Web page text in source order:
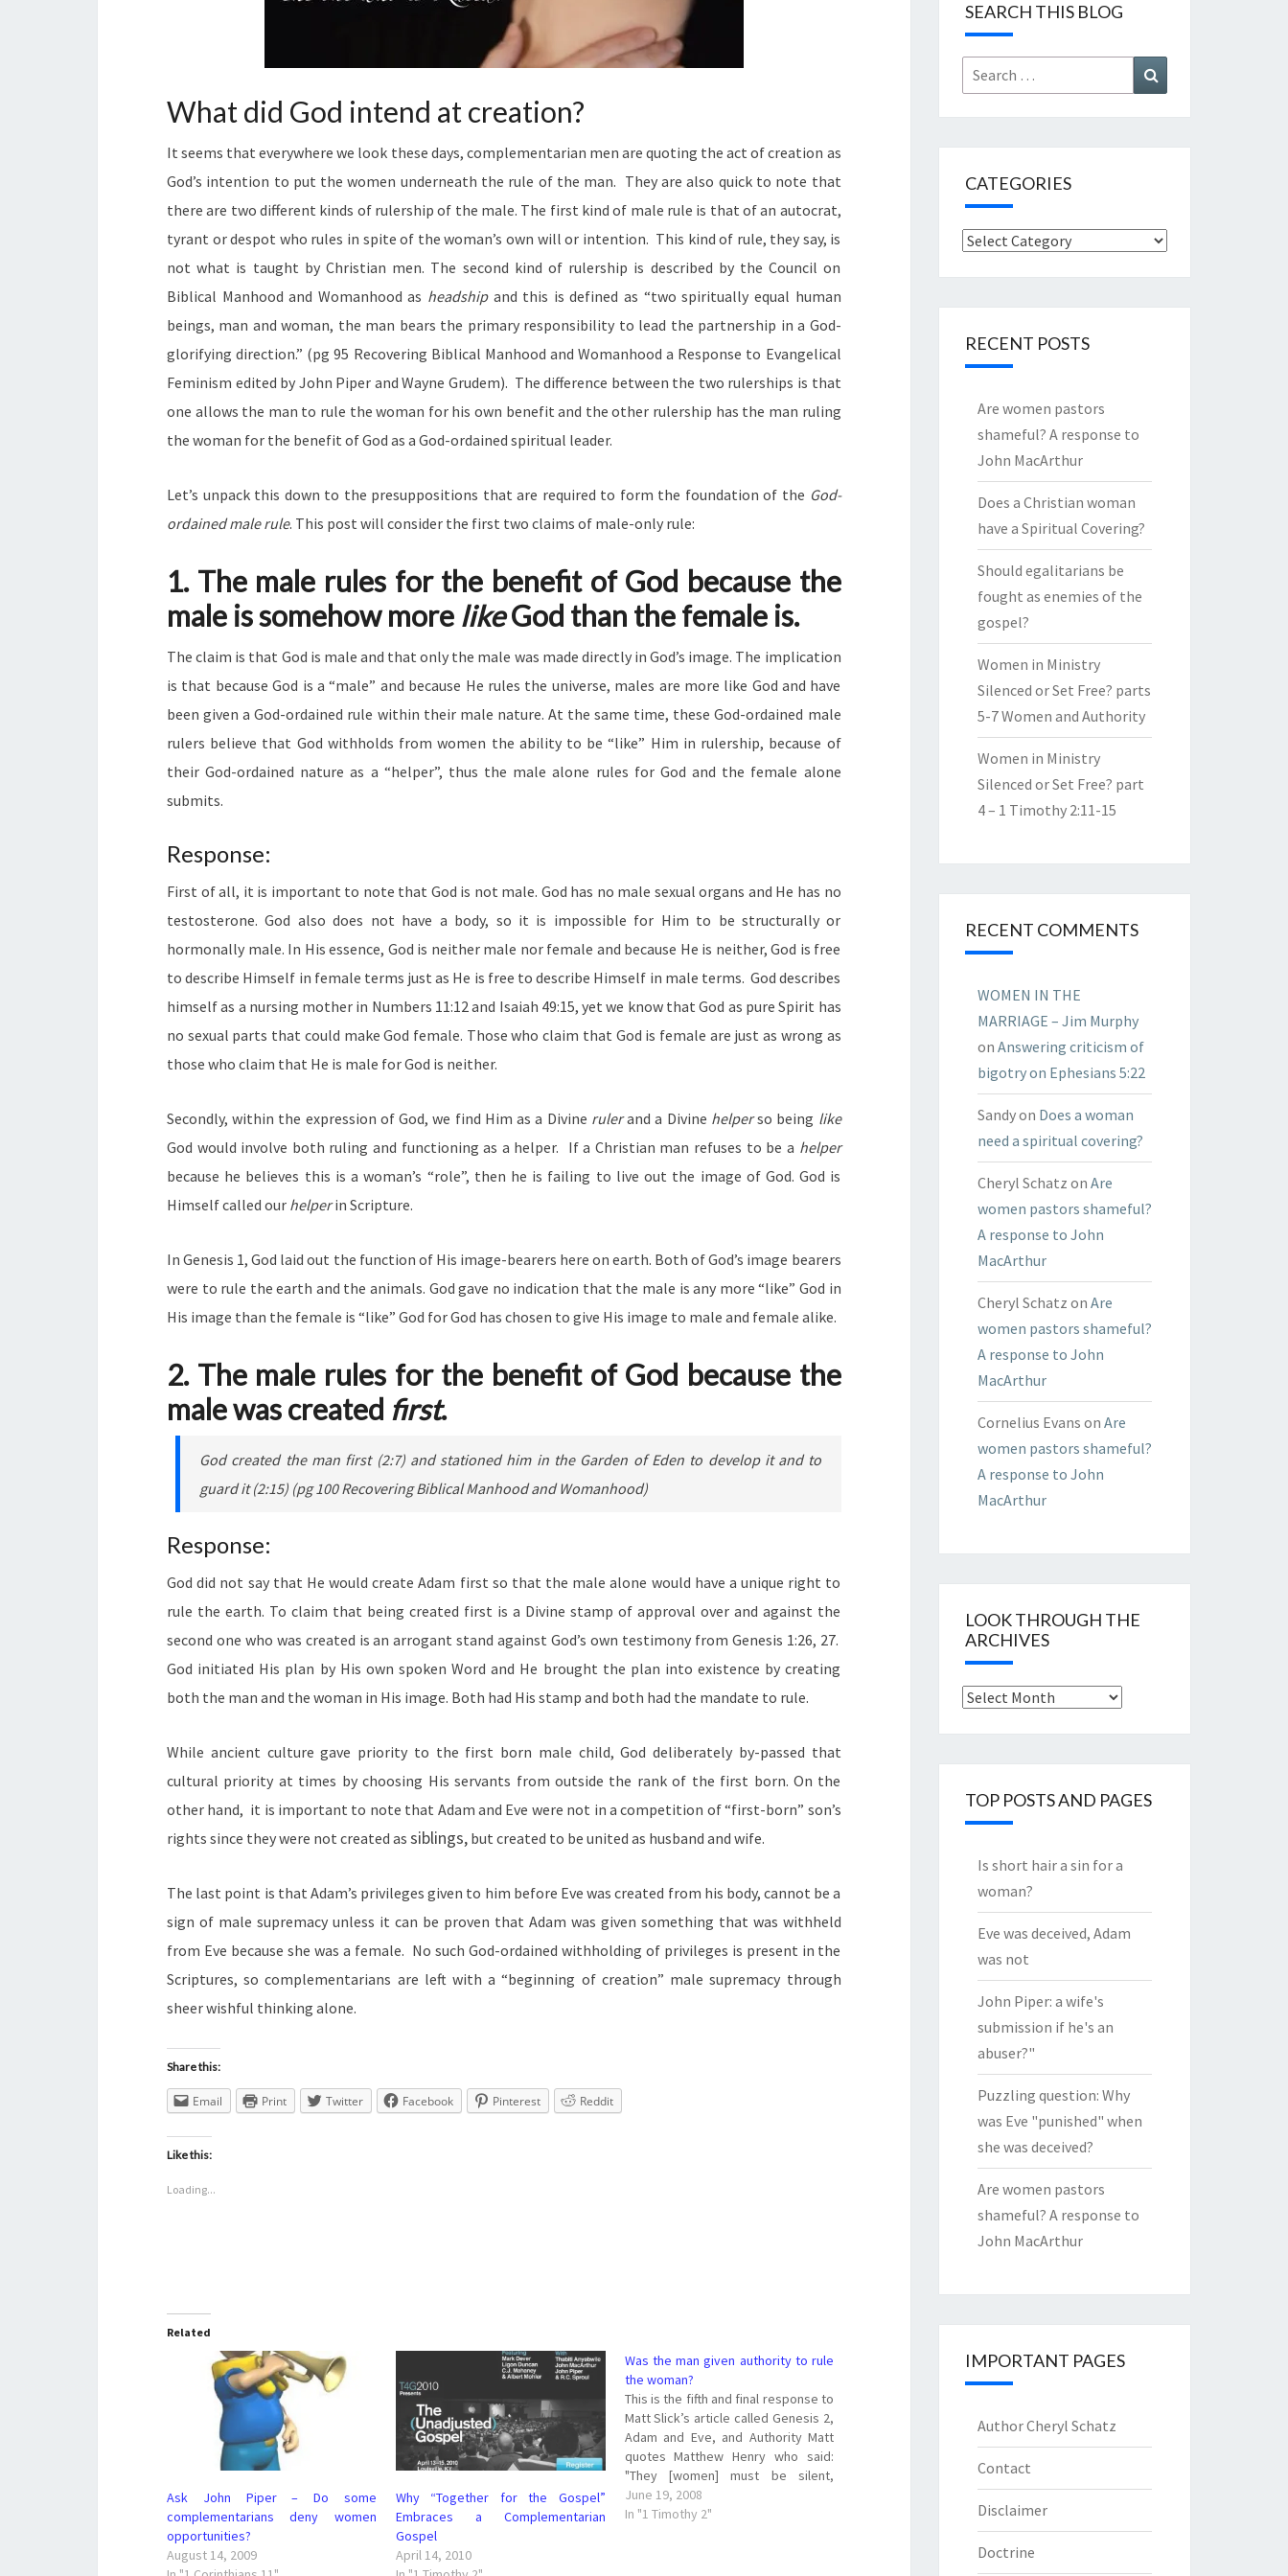
The Hard
Passages
Women’s
Ministry.
What did God intend at creation?
It seems that everywhere we look these days, complementarian men are quoting the act of creation as
God’s intention to put the women underneath the rule of the man. They are also quick to note that
there are two different kinds of rulership of the male. The first kind of male rule is that of an autocrat,
tyrant or despot who rules in spite of the woman’s own will or intention. This kind of rule, they say, is
not what is taught by Christian men. The second kind of rulership is described by the Council on
Biblical Manhood and Womanhood as headshipand this is defined as “two spiritually equal human
beings, man and woman, the man bears the primary responsibility to lead the partnership in a God-
glorifying direction.” (pg 95 Recovering Biblical Manhood and Womanhood a Response to Evangelical
Feminism edited by John Piper and Wayne Grudem). The difference between the two rulerships is that
one allows the man to rule the woman for his own benefit and the other rulership has the man ruling
the woman for the benefit of God as a God-ordained spiritual leader.
Let’s unpack this down to the presuppositions that are required to form the foundation of the God-
ordained male rule. This post will consider the first two claims of male-only rule:
1. The male rules for the benefit of God because the
male is somehow more likeGod than the female is.
The claim is that God is male and that only the male was made directly in God’s image. The implication
is that because God is a “male” and because He rules the universe, males are more like God and have
been given a God-ordained rule within their male nature. At the same time, these God-ordained male
rulers believe that God withholds from women the ability to be “like” Him in rulership, because of
their God-ordained nature as a “helper”, thus the male alone rules for God and the female alone
submits.
Response:
First of all, it is important to note that God is not male. God has no male sexual organs and He has no
testosterone. God also does not have a body, so it is impossible for Him to be structurally or
hormonally male. In His essence, God is neither male nor female and because He is neither, God is free
to describe Himself in female terms just as He is free to describe Himself in male terms. God describes
himself as a nursing mother in Numbers 11:12 and Isaiah 49:15, yet we know that God as pure Spirit has
no sexual parts that could make God female. Those who claim that God is female are just as wrong as
those who claim that He is male for God is neither.
Secondly, within the expression of God, we find Him as a Divine rulerand a Divine helperso being like
God would involve both ruling and functioning as a helper. If a Christian man refuses to be a helper
because he believes this is a woman’s “role”, then he is failing to live out the image of God. God is
Himself called our helperin Scripture.
In Genesis 1, God laid out the function of His image-bearers here on earth. Both of God’s image bearers
were to rule the earth and the animals. God gave no indication that the male is any more “like” God in
His image than the female is “like” God for God has chosen to give His image to male and female alike.
2. The male rules for the benefit of God because the
male was created first.
God created the man first (2:7) and stationed him in the Garden of Eden to develop it and to
guard it (2:15) (pg 100 Recovering Biblical Manhood and Womanhood)
Response:
God did not say that He would create Adam first so that the male alone would have a unique right to
rule the earth. To claim that being created first is a Divine stamp of approval over and against the
second one who was created is an arrogant stand against God’s own testimony from Genesis 1:26, 27.
God initiated His plan by His own spoken Word and He brought the plan into existence by creating
both the man and the woman in His image. Both had His stamp and both had the mandate to rule.
While ancient culture gave priority to the first born male child, God deliberately by-passed that
cultural priority at times by choosing His servants from outside the rank of the first born. On the
other hand, it is important to note that Adam and Eve were not in a competition of “first-born” son’s
rights since they were not created as siblings, but created to be united as husband and wife.
The last point is that Adam’s privileges given to him before Eve was created from his body, cannot be a
sign of male supremacy unless it can be proven that Adam was given something that was withheld
from Eve because she was a female. No such God-ordained withholding of privileges is present in the
Scriptures, so complementarians are left with a “beginning of creation” male supremacy through
sheer wishful thinking alone.
Share this:
Email Print Twitter Facebook Pinterest Reddit
Like this:
Loading...
Related
Ask John Piper – Do some
complementarians deny women
opportunities?
August 14, 2009
Why “Together for the Gospel”
Embraces a Complementarian
Gospel
April 14, 2010
Was the man given authority to rule
the woman?
This is the fifth and final response to
Matt Slick’s article called Genesis 2,
Adam and Eve, and Authority Matt
quotes Matthew Henry who said:
"They [women] must be silent,
submissive, and subject, and not
usurp authority. The reason given is
June 19, 2008
In "1 Timothy 2"
SEARCH THIS BLOG
Search
for:
CATEGORIES
Categories
RECENT POSTS
Are women pastors
shameful? A response to
John MacArthur
Does a Christian woman
have a Spiritual Covering?
Should egalitarians be
fought as enemies of the
gospel?
Women in Ministry
Silenced or Set Free? parts
5-7 Women and Authority
Women in Ministry
Silenced or Set Free? part
4 – 1 Timothy 2:11-15
RECENT COMMENTS
WOMEN IN THE
MARRIAGE – Jim Murphy
on Answering criticism of
bigotry on Ephesians 5:22
Sandyon Does a woman
need a spiritual covering?
Cheryl Schatz on Are
women pastors shameful?
A response to John
MacArthur
Cheryl Schatz on Are
women pastors shameful?
A response to John
MacArthur
Cornelius Evans on Are
women pastors shameful?
A response to John
MacArthur
LOOK THROUGH THE
ARCHIVES
Look
TOP POSTS AND PAGES
Is short hair a sin for a
woman?
Eve was deceived, Adam
was not
John Piper: a wife's
submission if he's an
abuser?"
Puzzling question: Why
was Eve "punished" when
she was deceived?
Are women pastors
shameful? A response to
John MacArthur
IMPORTANT PAGES
Author Cheryl Schatz
Contact
Disclaimer
Doctrine